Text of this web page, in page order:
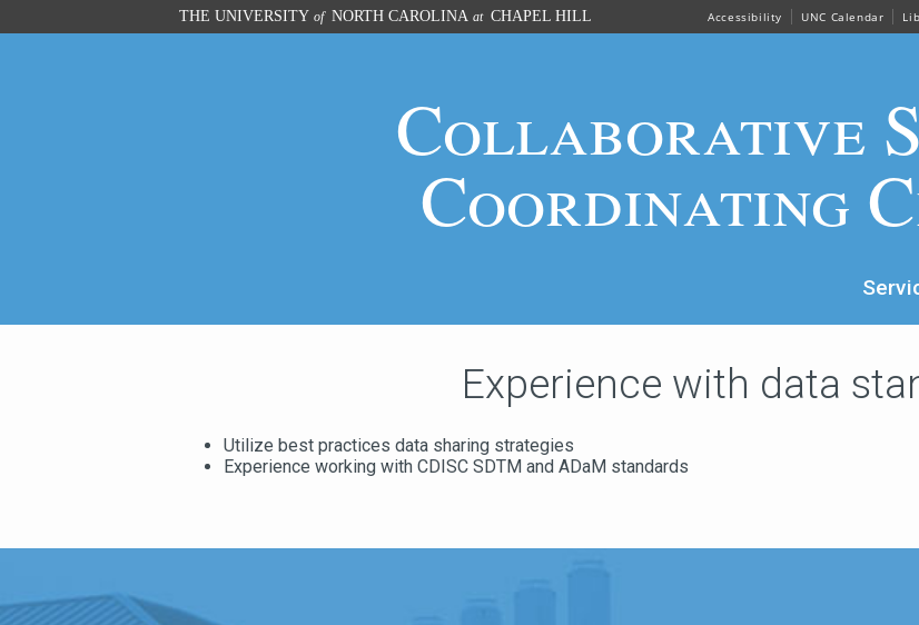
to
THE UNIVERSITY of NORTH CAROLINA at CHAPEL HILL Accessibility UNC Calendar
Collaborative
Coordinating
Experience with data
Utilize best practices data sharing strategies
Experience working with CDISC SDTM and ADaM standards